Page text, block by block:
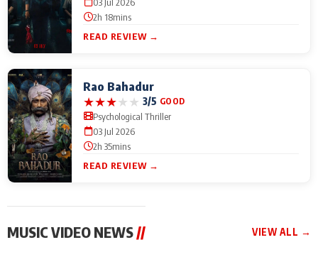
2h 18mins
READ REVIEW →
Rao Bahadur
★★★★★ 3/5 GOOD
Psychological Thriller
03 Jul 2026
2h 35mins
READ REVIEW →
MUSIC VIDEO NEWS// VIEW ALL →